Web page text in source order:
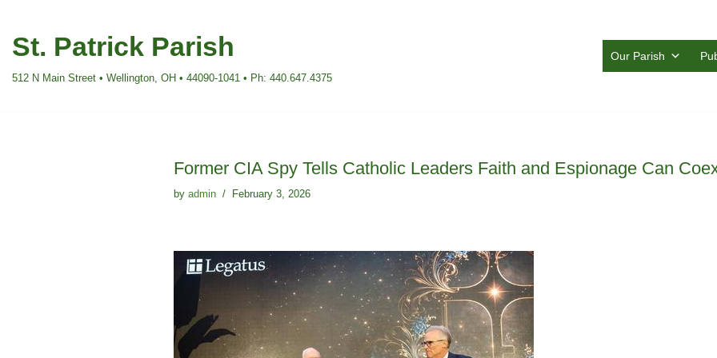
Skip
content
St. Patrick Parish
512 N Main Street • Wellington, OH • 44090-1041 • Ph: 440.647.4375
Our Parish
Former CIA Spy Tells Catholic Leaders Faith and Espionage Can
by admin February 3, 2026